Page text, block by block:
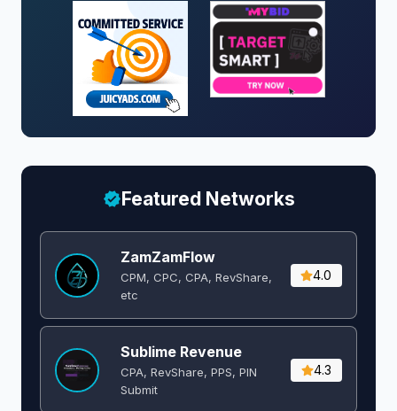
Featured Networks
ZamZamFlow
CPM, CPC, CPA, RevShare,
etc
4.0
Sublime Revenue
CPA, RevShare, PPS, PIN
Submit
4.3